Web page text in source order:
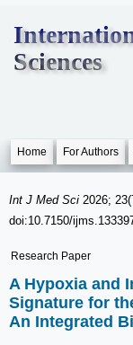
Sciences
Home For Authors
Int J Med Sci 2026;
doi:10.7150/
Research Paper
A Hypoxia and
Signature for
An Integrated